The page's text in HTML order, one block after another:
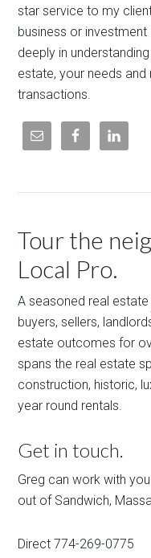
star service to my
business or investment
deeply in
estate, your needs and
transactions.
Tour the
Local Pro.
A seasoned real
buyers, sellers,
estate outcomes for
spans the real estate
construction, historic,
year round rentals.
Get in touch.
Greg can work with
out of Sandwich,
Direct 774-269-0775